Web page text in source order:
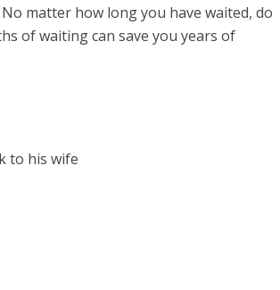
matter how long you have waited, do
of waiting can save you years of
to his wife